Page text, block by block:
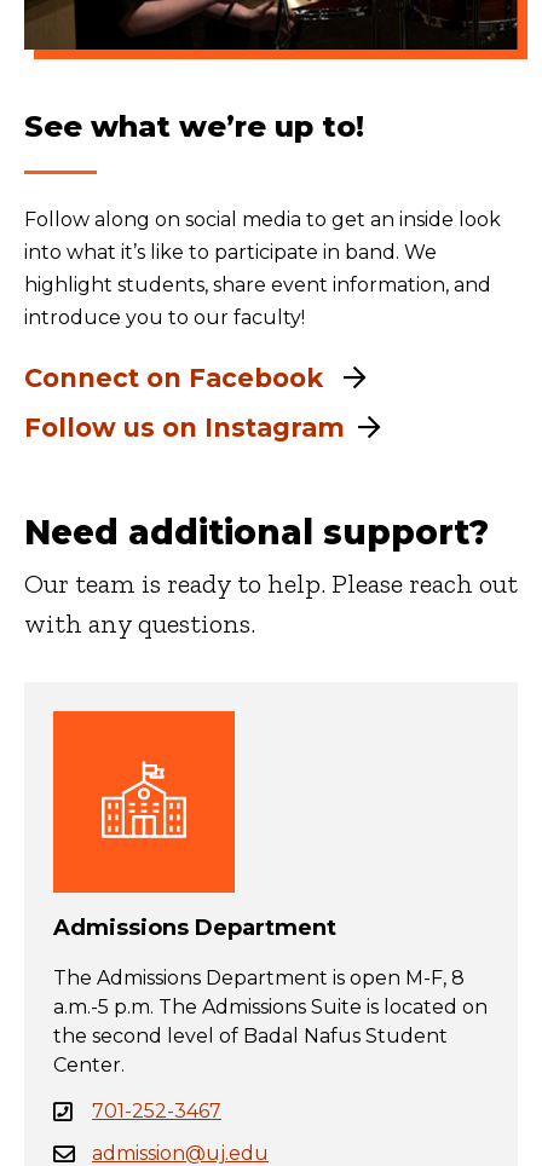
See what we’re up to!
Follow along on social media to get an inside look
into what it’s like to participate in band. We
highlight students, share event information, and
introduce you to our faculty!
Connect on Facebook
Follow us on Instagram
Need additional support?
Our team is ready to help. Please reach out
with any questions.
Admissions Department
The Admissions Department is open M-F, 8
a.m.-5 p.m. The Admissions Suite is located on
the second level of Badal Nafus Student
Center.
701-252-3467
admission@uj.edu